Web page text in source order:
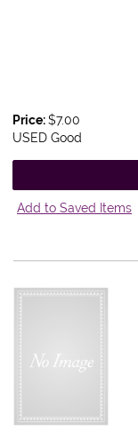
Price:$7.00
USED Good
Add to Saved Items